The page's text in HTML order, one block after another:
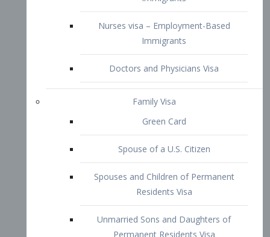
Family Visa
Green Card
Spouse of a U.S. Citizen
Spouses and Children of Permanent
Residents Visa
Unmarried Sons and Daughters of
Permanent Residents Visa
Married Sons and Daughters of U.S.
Citizens Visa
Brothers and Sisters of Adult U.S.
Citizens Visa
K-1 Visa